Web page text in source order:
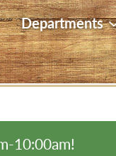
Departments
10:00am!